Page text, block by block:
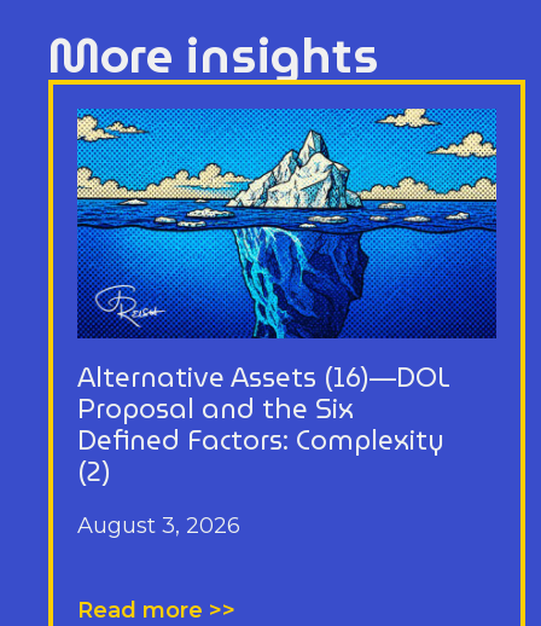
More insights
Alternative Assets (16)—DOL
Proposal and the Six
Defined Factors: Complexity
(2)
August 3, 2026
Read more >>